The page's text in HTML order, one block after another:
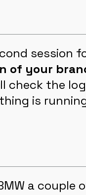
session
of your
check the
is running